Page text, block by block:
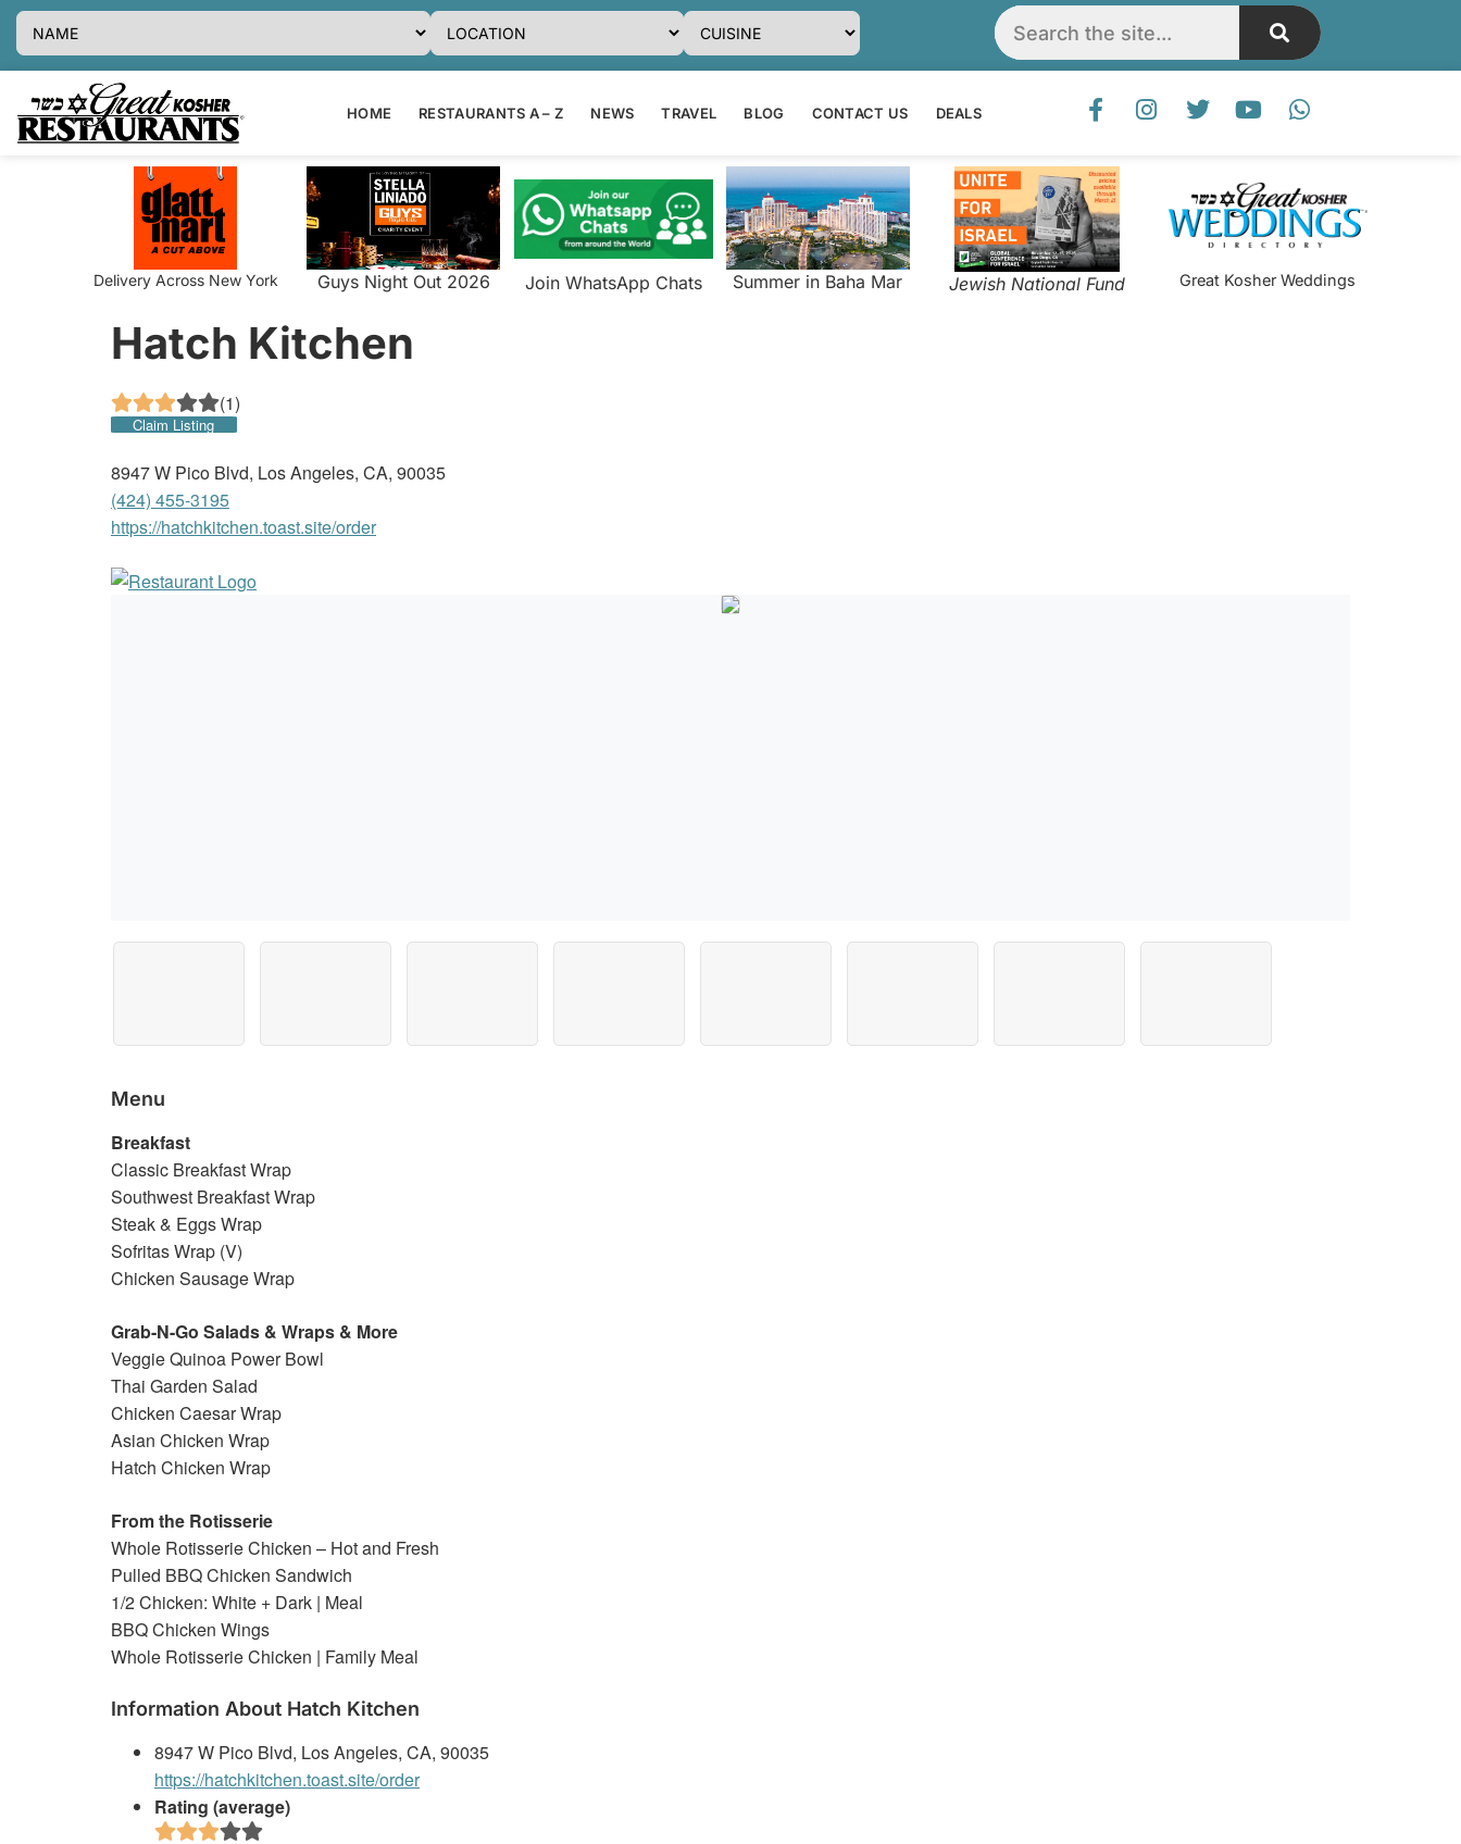
HOME RESTAURANTS A – Z NEWS TRAVEL BLOG CONTACT US DEALS
Delivery Across New York Guys Night Out 2026 Join WhatsApp Chats Summer in Baha Mar Jewish National Fund Great Kosher Weddings
Hatch Kitchen
(1)
Claim Listing
8947 W Pico Blvd, Los Angeles, CA, 90035
(424) 455-3195
https://hatchkitchen.toast.site/order
Menu
Breakfast
Classic Breakfast Wrap
Southwest Breakfast Wrap
Steak & Eggs Wrap
Sofritas Wrap (V)
Chicken Sausage Wrap
Grab-N-Go Salads & Wraps & More
Veggie Quinoa Power Bowl
Thai Garden Salad
Chicken Caesar Wrap
Asian Chicken Wrap
Hatch Chicken Wrap
From the Rotisserie
Whole Rotisserie Chicken – Hot and Fresh
Pulled BBQ Chicken Sandwich
1/2 Chicken: White + Dark | Meal
BBQ Chicken Wings
Whole Rotisserie Chicken | Family Meal
Information About Hatch Kitchen
8947 W Pico Blvd, Los Angeles, CA, 90035
https://hatchkitchen.toast.site/order
Rating (average)